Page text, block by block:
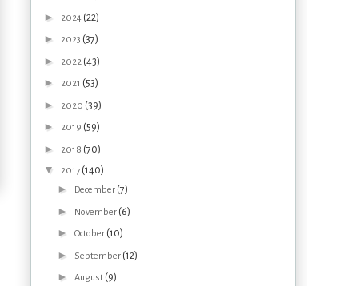
► 2024 (22)
► 2023 (37)
► 2022 (43)
► 2021 (53)
► 2020 (39)
► 2019 (59)
► 2018 (70)
▼ 2017 (140)
► December (7)
► November (6)
► October (10)
► September (12)
► August (9)